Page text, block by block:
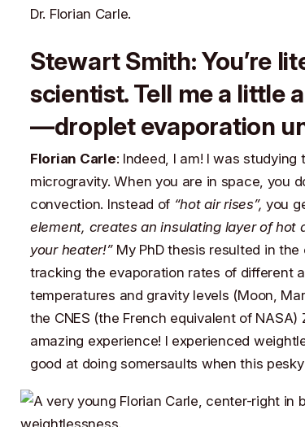
Dr. Florian Carle.
Stewart Smith: You’re
scientist. Tell me a little
—droplet evaporation
Florian Carle: Indeed, I am! I was
microgravity. When you are in space, you
convection. Instead of “hot air rises”, you
element, creates an insulating layer of hot
your heater!”My PhD thesis resulted in
tracking the evaporation rates of different
temperatures and gravity levels (Moon,
the CNES (the French equivalent of NASA)
amazing experience! I experienced
good at doing somersaults when this